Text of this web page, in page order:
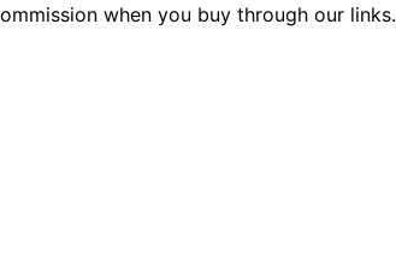
when you buy through our links.